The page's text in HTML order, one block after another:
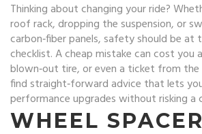
Thinking about changing your ride?
roof rack, dropping the suspension, or
carbon‑fiber panels, safety should be
checklist. A cheap mistake can cost you
blown‑out tire, or even a ticket from the
find straight‑forward advice that lets
performance upgrades without risking a
WHEEL